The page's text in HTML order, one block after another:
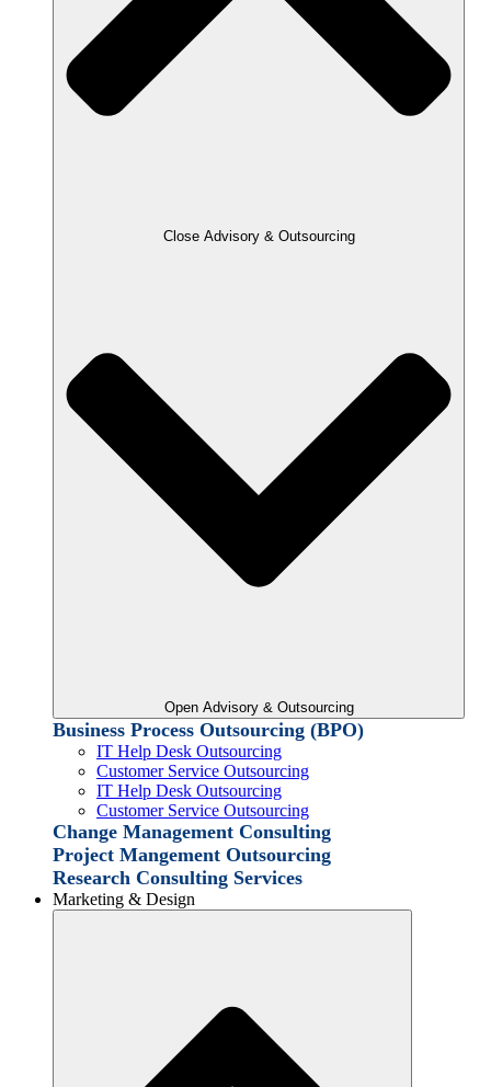
Close Advisory & Outsourcing
Open Advisory & Outsourcing
Business Process Outsourcing (BPO)
IT Help Desk Outsourcing
Customer Service Outsourcing
IT Help Desk Outsourcing
Customer Service Outsourcing
Change Management Consulting
Project Mangement Outsourcing
Research Consulting Services
Marketing & Design